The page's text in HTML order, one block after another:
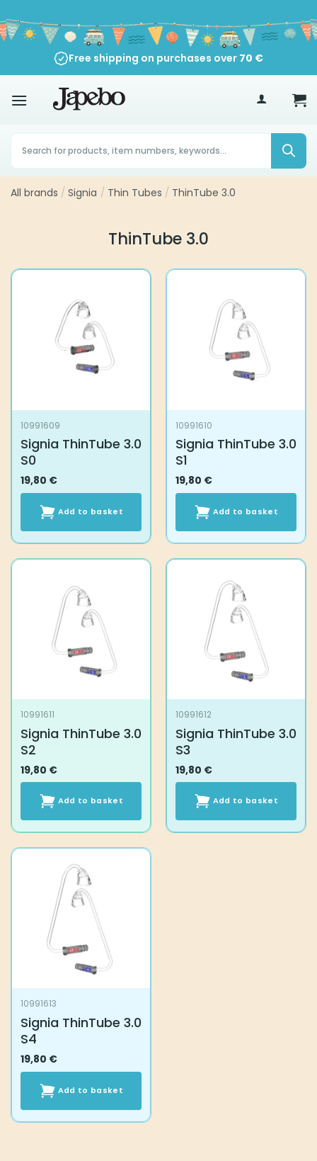
to
content
Free shipping on purchases over 70 €
Products
search
All brands / Signia / Thin Tubes / ThinTube 3.0
ThinTube 3.0
10991609
Signia ThinTube 3.0
S0
19,80 €
Add to basket
10991610
Signia ThinTube 3.0
S1
19,80 €
Add to basket
10991611
Signia ThinTube 3.0
S2
19,80 €
Add to basket
10991612
Signia ThinTube 3.0
S3
19,80 €
Add to basket
10991613
Signia ThinTube 3.0
S4
19,80 €
Add to basket